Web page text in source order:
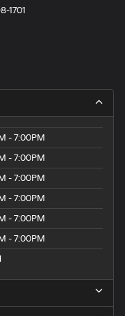
1701
- 7:00PM
- 7:00PM
- 7:00PM
- 7:00PM
- 7:00PM
- 7:00PM